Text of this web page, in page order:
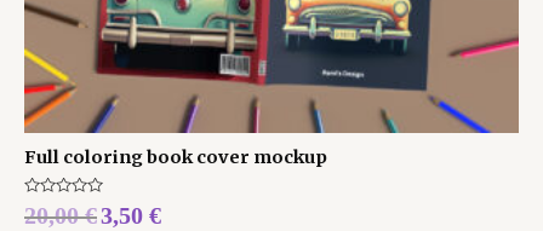
Full coloring book cover mockup
Rated
0
20,00€3,50 €